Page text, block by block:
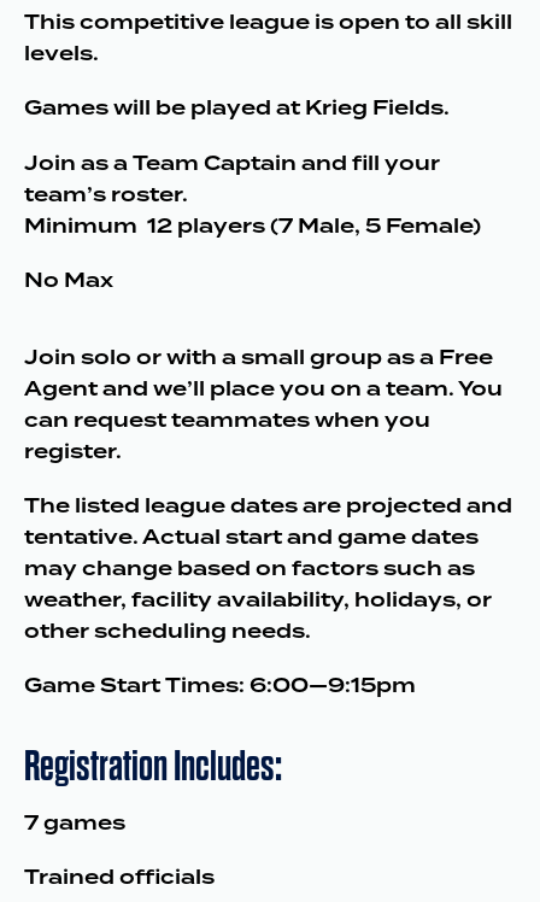
This competitive league is open to all skill
levels.
Games will be played at Krieg Fields.
Join as a Team Captain and fill your
team’s roster.
Minimum 12 players (7 Male, 5 Female)
No Max
Join solo or with a small group as a Free
Agent and we’ll place you on a team. You
can request teammates when you
register.
The listed league dates are projected and
tentative. Actual start and game dates
may change based on factors such as
weather, facility availability, holidays, or
other scheduling needs.
Game Start Times: 6:00—9:15pm
Registration Includes:
7 games
Trained officials